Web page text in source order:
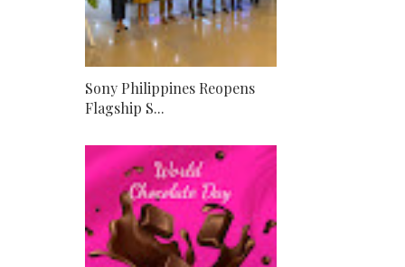
Sony Philippines Reopens
Flagship S...